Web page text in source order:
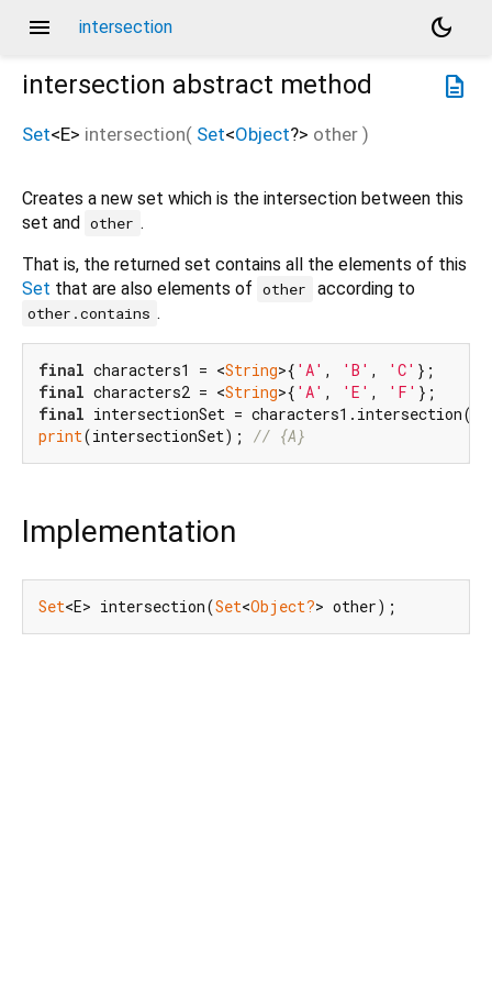
menu intersection
dark_mode
description
intersection abstract method
Set<E> intersection( Set<Object?> other )
Creates a new set which is the intersection between this
set and other .
That is, the returned set contains all the elements of this
Set that are also elements of other according to
other.contains .
final characters1 = <String>{ 'A' , 'B' , 'C'
final characters2 = <String>{ 'A' , 'E' , 'F'
final
print(intersectionSet); // {A}
Implementation
Set<E> intersection(Set<Object?> other);